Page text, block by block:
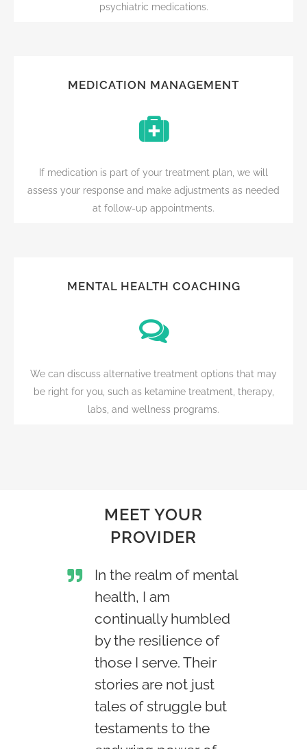
psychiatric medications.
MEDICATION MANAGEMENT
If medication is part of your treatment plan, we will
assess your response and make adjustments as needed
at follow-up appointments.
MENTAL HEALTH COACHING
We can discuss alternative treatment options that may
be right for you, such as ketamine treatment, therapy,
labs, and wellness programs.
MEET YOUR
PROVIDER
In the realm of mental
health, I am
continually humbled
by the resilience of
those I serve. Their
stories are not just
tales of struggle but
testaments to the